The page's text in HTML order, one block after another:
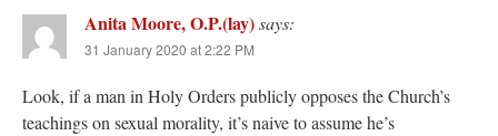
Anita Moore, O.P.(lay)says:
31 January 2020 at 2:22 PM
Look, if a man in Holy Orders publicly opposes the Church’s
teachings on sexual morality, it’s naive to assume he’s